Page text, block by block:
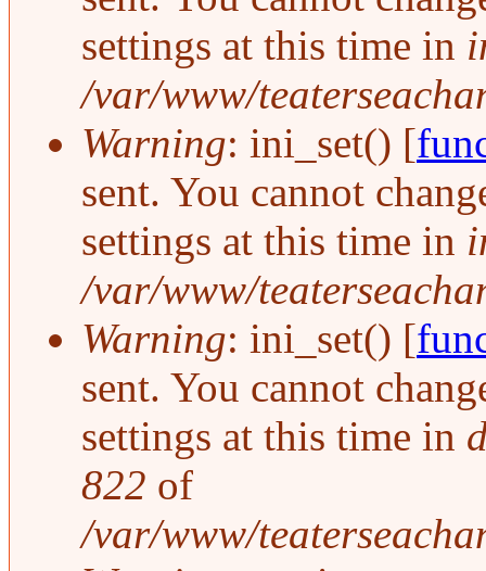
settings at this time in
/var/www/
Warning: ini_set() [
sent. You cannot
settings at this time in
/var/www/
Warning: ini_set() [
sent. You cannot
settings at this time in
822 of
/var/www/